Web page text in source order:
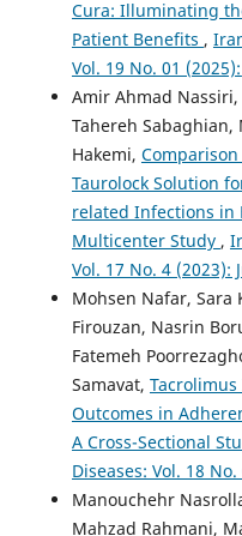
Cura: Illuminating
Patient Benefits ,
Vol. 19 No. 01
Amir Ahmad
Tahereh
Hakemi,
Taurolock Solution
related Infections in
Multicenter Study ,
Vol. 17 No. 4 (2023):
Mohsen Nafar, Sara
Firouzan, Nasrin
Fatemeh
Samavat,
Outcomes in
A Cross-Sectional
Diseases: Vol. 18
Manouchehr
Mahzad Rahmani,